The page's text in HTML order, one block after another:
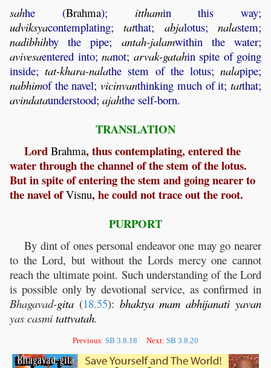
sahhe (Brahma); itthamin this way;
udviksyacontemplating;tatthat; abjalotus;nalastem;
nadibhihby the pipe; antah-jalamwithin the water;
avivesaentered into; nanot; arvak-gatahin spite of going
inside;tat-khara-nalathe stem of the lotus;nalapipe;
nabhimof the navel;vicinvanthinking much of it;tatthat;
avindataunderstood; ajahthe self-born.
TRANSLATION
Lord Brahma, thus contemplating, entered the
water through the channel of the stem of the lotus.
But in spite of entering the stem and going nearer to
the navel ofVisnu, he could not trace out the root.
PURPORT
By dint of ones personal endeavor one may go nearer
to the Lord, but without the Lords mercy one cannot
reach the ultimate point. Such understanding of the Lord
is possible only by devotional service, as confirmed in
Bhagavad-gita (18.55): bhaktya mam abhijanati yavan
yas casmi tattvatah.
Previous: SB 3.8.18 Next: SB 3.8.20